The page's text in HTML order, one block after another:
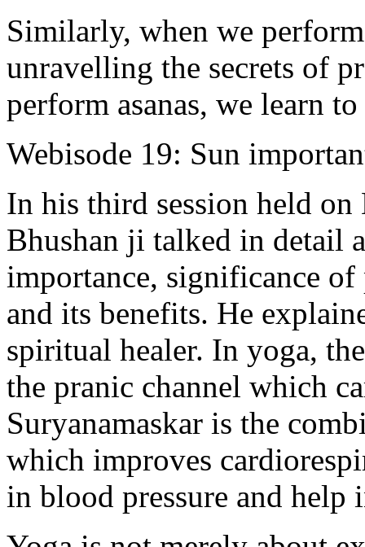
Similarly, when we
unravelling the secrets of
perform asanas, we learn
Webisode 19: Sun
In his third session held
Bhushan ji talked in detail
importance, significance
and its benefits. He
spiritual healer. In yoga,
the pranic channel which
Suryanamaskar is the
which improves
in blood pressure and help